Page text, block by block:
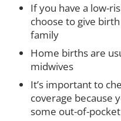
If you have a low-
choose to give
family
Home births are
midwives
It’s important to
coverage because
some out-of-